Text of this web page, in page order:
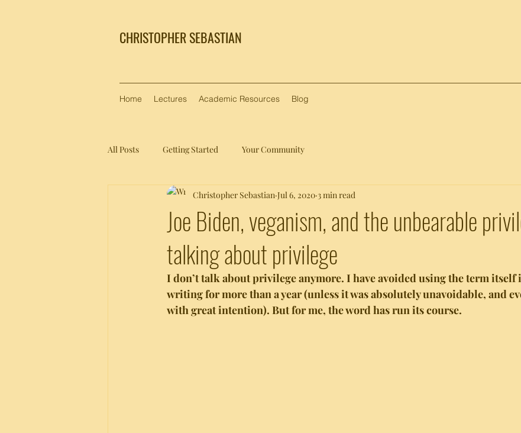
CHRISTOPHER SEBASTIAN
Home Lectures Academic Resources Blog
All Posts Getting Started Your Community
Joe Biden, veganism, and the unbearable
talking about privilege
Christopher Sebastian Jul 6, 2020 3 min read
I don’t talk about privilege anymore. I have avoided using the term itself
writing for more than a year (unless it was absolutely unavoidable, and
with great intention). But for me, the word has run its course.